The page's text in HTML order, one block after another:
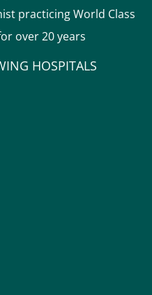
practicing World Class
over 20 years
HOSPITALS